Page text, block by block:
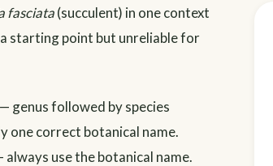
fasciata(succulent) in one context
starting point but unreliable for
genus followed by species
one correct botanical name.
use the botanical name.